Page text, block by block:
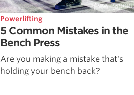
Powerlifting
5 Common Mistakes in the
Bench Press
Are you making a mistake that's
holding your bench back?